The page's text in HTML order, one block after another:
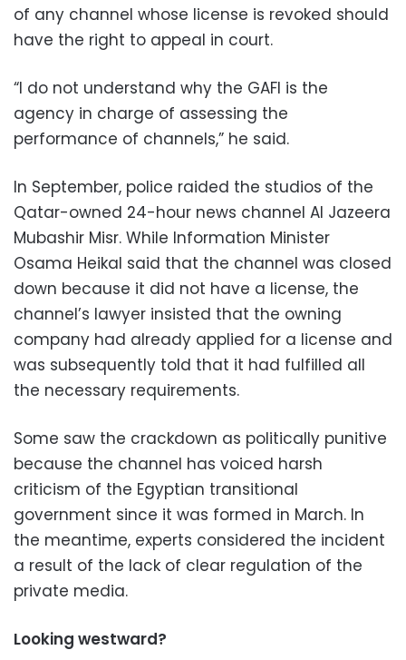
of any channel whose license is revoked should
have the right to appeal in court.
“I do not understand why the GAFI is the
agency in charge of assessing the
performance of channels,” he said.
In September, police raided the studios of the
Qatar-owned 24-hour news channel Al Jazeera
Mubashir Misr. While Information Minister
Osama Heikal said that the channel was closed
down because it did not have a license, the
channel’s lawyer insisted that the owning
company had already applied for a license and
was subsequently told that it had fulfilled all
the necessary requirements.
Some saw the crackdown as politically punitive
because the channel has voiced harsh
criticism of the Egyptian transitional
government since it was formed in March. In
the meantime, experts considered the incident
a result of the lack of clear regulation of the
private media.
Looking westward?